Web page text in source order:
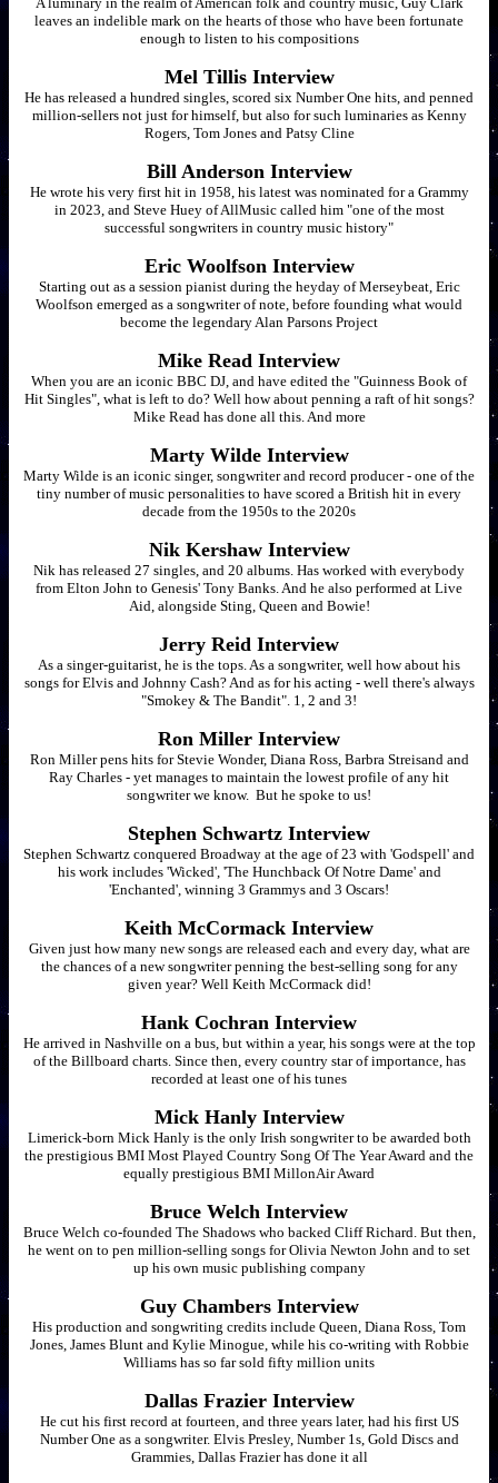
leaves an indelible mark on the hearts of those who have been fortunate
enough to listen to his compositions
Mel Tillis Interview
He has released a hundred singles, scored six Number One hits, and penned
million-sellers not just for himself, but also for such luminaries as Kenny
Rogers, Tom Jones and Patsy Cline
Bill Anderson Interview
He wrote his very first hit in 1958, his latest was nominated for a Grammy
in 2023, and Steve Huey of AllMusic called him "one of the most
successful songwriters in country music history"
Eric Woolfson Interview
Starting out as a session pianist during the heyday of Merseybeat, Eric
Woolfson emerged as a songwriter of note, before founding what would
become the legendary Alan Parsons Project
Mike Read Interview
When you are an iconic BBC DJ, and have edited the "Guinness Book of
Hit Singles", what is left to do? Well how about penning a raft of hit songs?
Mike Read has done all this. And more
Marty Wilde Interview
Marty Wilde is an iconic singer, songwriter and record producer - one of the
tiny number of music personalities to have scored a British hit in every
decade from the 1950s to the 2020s
Nik Kershaw Interview
Nik has released 27 singles, and 20 albums. Has worked with everybody
from Elton John to Genesis' Tony Banks. And he also performed at Live
Aid, alongside Sting, Queen and Bowie!
Jerry Reid Interview
As a singer-guitarist, he is the tops. As a songwriter, well how about his
songs for Elvis and Johnny Cash? And as for his acting - well there's always
"Smokey & The Bandit". 1, 2 and 3!
Ron Miller Interview
Ron Miller pens hits for Stevie Wonder, Diana Ross, Barbra Streisand and
Ray Charles - yet manages to maintain the lowest profile of any hit
songwriter we know. But he spoke to us!
Stephen Schwartz Interview
Stephen Schwartz conquered Broadway at the age of 23 with 'Godspell' and
his work includes 'Wicked', 'The Hunchback Of Notre Dame' and
'Enchanted', winning 3 Grammys and 3 Oscars!
Keith McCormack Interview
Given just how many new songs are released each and every day, what are
the chances of a new songwriter penning the best-selling song for any
given year? Well Keith McCormack did!
Hank Cochran Interview
He arrived in Nashville on a bus, but within a year, his songs were at the top
of the Billboard charts. Since then, every country star of importance, has
recorded at least one of his tunes
Mick Hanly Interview
Limerick-born Mick Hanly is the only Irish songwriter to be awarded both
the prestigious BMI Most Played Country Song Of The Year Award and the
equally prestigious BMI MillonAir Award
Bruce Welch Interview
Bruce Welch co-founded The Shadows who backed Cliff Richard. But then,
he went on to pen million-selling songs for Olivia Newton John and to set
up his own music publishing company
Guy Chambers Interview
His production and songwriting credits include Queen, Diana Ross, Tom
Jones, James Blunt and Kylie Minogue, while his co-writing with Robbie
Williams has so far sold fifty million units
Dallas Frazier Interview
He cut his first record at fourteen, and three years later, had his first US
Number One as a songwriter. Elvis Presley, Number 1s, Gold Discs and
Grammies, Dallas Frazier has done it all